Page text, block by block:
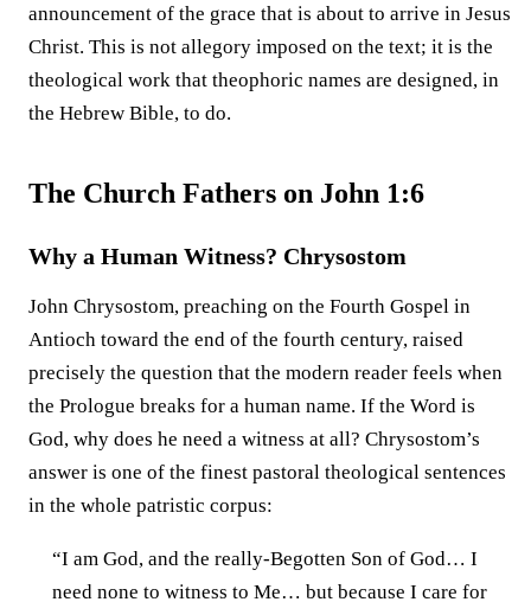
announcement of the grace that is about to arrive in Jesus
Christ. This is not allegory imposed on the text; it is the
theological work that theophoric names are designed, in
the Hebrew Bible, to do.
The Church Fathers on John 1:6
Why a Human Witness? Chrysostom
John Chrysostom, preaching on the Fourth Gospel in
Antioch toward the end of the fourth century, raised
precisely the question that the modern reader feels when
the Prologue breaks for a human name. If the Word is
God, why does he need a witness at all? Chrysostom’s
answer is one of the finest pastoral theological sentences
in the whole patristic corpus:
“I am God, and the really-Begotten Son of God… I
need none to witness to Me… but because I care for